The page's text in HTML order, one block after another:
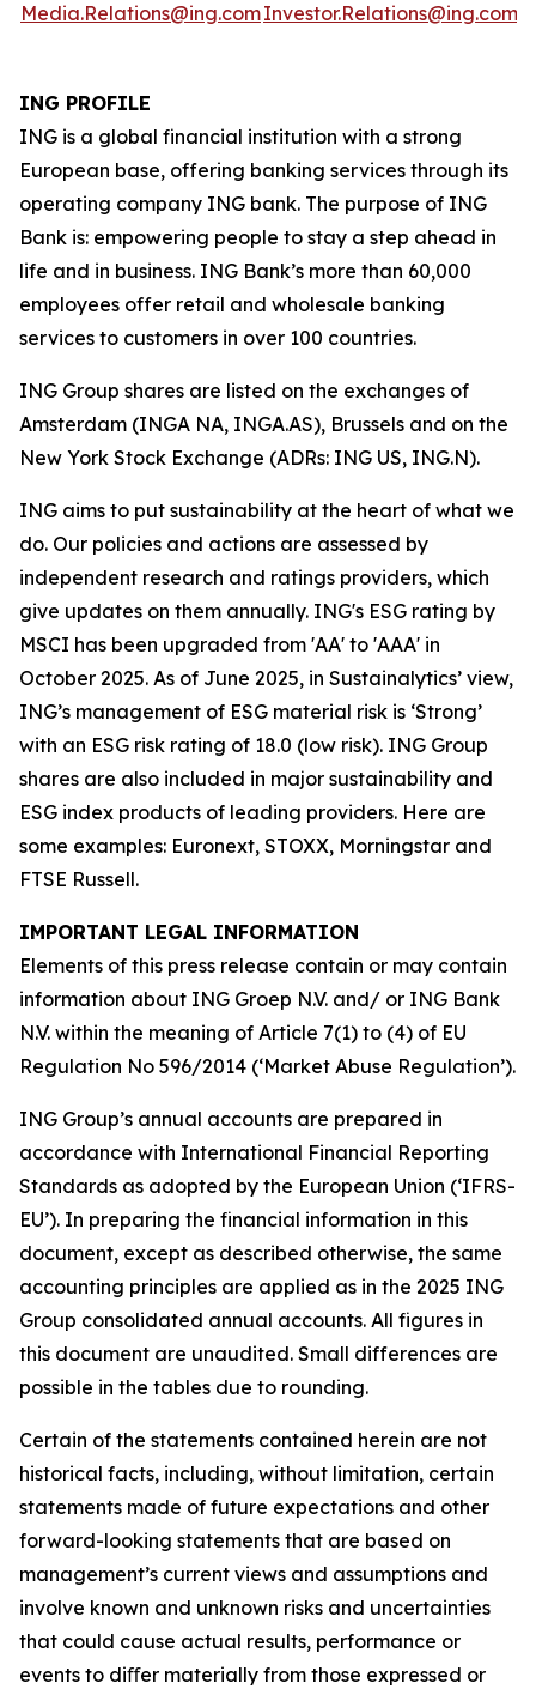
Media.Relations@ing.comInvestor.Relations@ing.com
ING PROFILE
ING is a global financial institution with a strong
European base, offering banking services through its
operating company ING bank. The purpose of ING
Bank is: empowering people to stay a step ahead in
life and in business. ING Bank’s more than 60,000
employees offer retail and wholesale banking
services to customers in over 100 countries.
ING Group shares are listed on the exchanges of
Amsterdam (INGA NA, INGA.AS), Brussels and on the
New York Stock Exchange (ADRs: ING US, ING.N).
ING aims to put sustainability at the heart of what we
do. Our policies and actions are assessed by
independent research and ratings providers, which
give updates on them annually. ING's ESG rating by
MSCI has been upgraded from 'AA' to 'AAA' in
October 2025. As of June 2025, in Sustainalytics’ view,
ING’s management of ESG material risk is ‘Strong’
with an ESG risk rating of 18.0 (low risk). ING Group
shares are also included in major sustainability and
ESG index products of leading providers. Here are
some examples: Euronext, STOXX, Morningstar and
FTSE Russell.
IMPORTANT LEGAL INFORMATION
Elements of this press release contain or may contain
information about ING Groep N.V. and/ or ING Bank
N.V. within the meaning of Article 7(1) to (4) of EU
Regulation No 596/2014 (‘Market Abuse Regulation’).
ING Group’s annual accounts are prepared in
accordance with International Financial Reporting
Standards as adopted by the European Union (‘IFRS-
EU’). In preparing the financial information in this
document, except as described otherwise, the same
accounting principles are applied as in the 2025 ING
Group consolidated annual accounts. All figures in
this document are unaudited. Small differences are
possible in the tables due to rounding.
Certain of the statements contained herein are not
historical facts, including, without limitation, certain
statements made of future expectations and other
forward-looking statements that are based on
management’s current views and assumptions and
involve known and unknown risks and uncertainties
that could cause actual results, performance or
events to diﬀer materially from those expressed or